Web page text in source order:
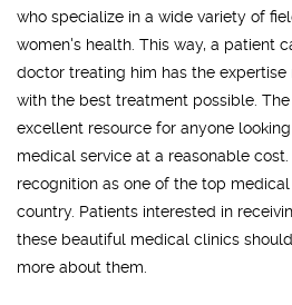
who specialize in a wide variety of
women's health. This way, a patient
doctor treating him has the
with the best treatment possible.
excellent resource for anyone
medical service at a reasonable
recognition as one of the top
country. Patients interested in
these beautiful medical clinics
more about them.